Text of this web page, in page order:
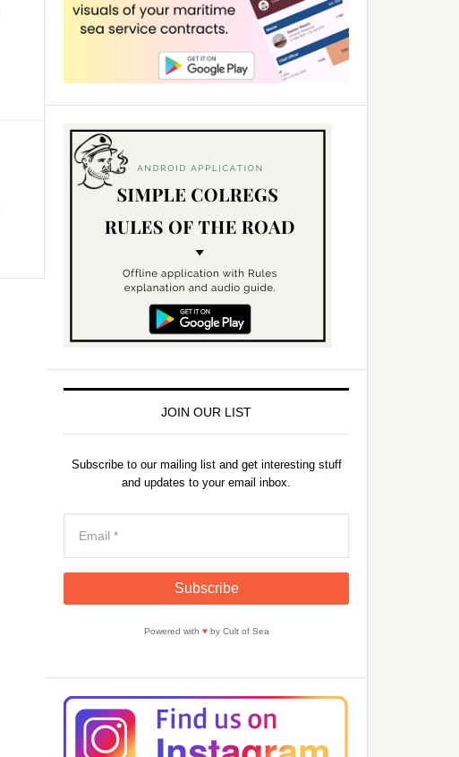
JOIN OUR LIST
Subscribe to our mailing list and get interesting stuff
and updates to your email inbox.
Powered with ♥by Cult of Sea